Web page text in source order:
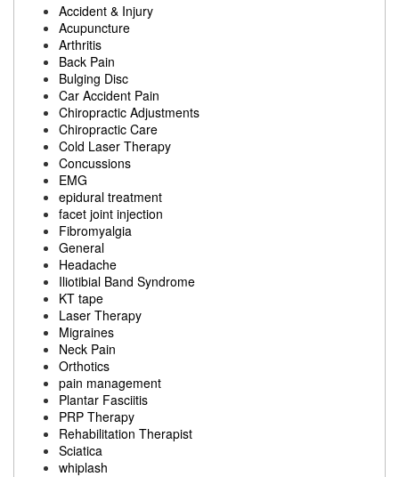
Accident & Injury
Acupuncture
Arthritis
Back Pain
Bulging Disc
Car Accident Pain
Chiropractic Adjustments
Chiropractic Care
Cold Laser Therapy
Concussions
EMG
epidural treatment
facet joint injection
Fibromyalgia
General
Headache
Iliotibial Band Syndrome
KT tape
Laser Therapy
Migraines
Neck Pain
Orthotics
pain management
Plantar Fasciitis
PRP Therapy
Rehabilitation Therapist
Sciatica
whiplash